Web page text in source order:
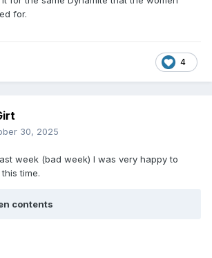
for.
4
30, 2025
week (bad week) I was very happy to
time.
contents